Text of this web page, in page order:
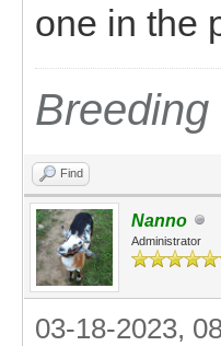
one in the
Find
Nanno
Administrator
03-18-2023,